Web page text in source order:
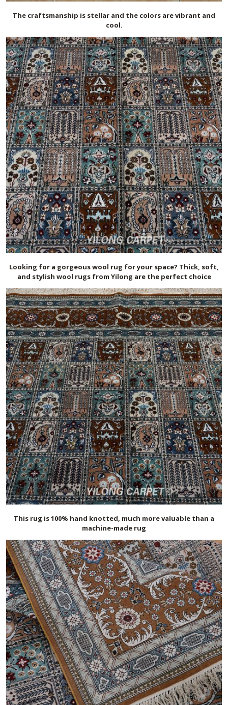
The craftsmanship is stellar and the colors are vibrant and
cool.
Looking for a gorgeous wool rug for your space? Thick, soft,
and stylish wool rugs from Yilong are the perfect choice
This rug is 100% hand knotted, much more valuable than a
machine-made rug